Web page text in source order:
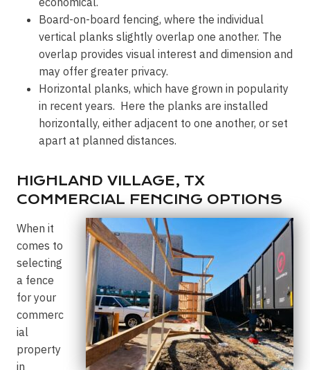
Board-on-board fencing, where the individual
vertical planks slightly overlap one another. The
overlap provides visual interest and dimension and
may offer greater privacy.
Horizontal planks, which have grown in popularity
in recent years. Here the planks are installed
horizontally, either adjacent to one another, or set
apart at planned distances.
HIGHLAND VILLAGE, TX
COMMERCIAL FENCING OPTIONS
When it
comes to
selecting
a fence
for your
commerc
ial
property
in